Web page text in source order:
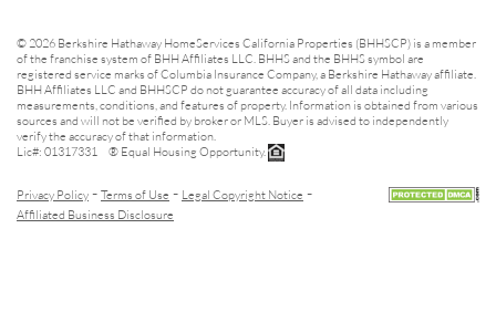
© 2026 Berkshire Hathaway HomeServices California Properties (BHHSCP) is a member
of the franchise system of BHH Affiliates LLC. BHHS and the BHHS symbol are
registered service marks of Columbia Insurance Company, a Berkshire Hathaway affiliate.
BHH Affiliates LLC and BHHSCP do not guarantee accuracy of all data including
measurements, conditions, and features of property. Information is obtained from various
sources and will not be verified by broker or MLS. Buyer is advised to independently
verify the accuracy of that information.
Lic#: 01317331 ® Equal Housing Opportunity.
Privacy Policy - Terms of Use - Legal Copyright Notice -
Affiliated Business Disclosure